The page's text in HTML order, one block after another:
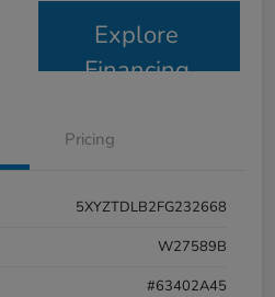
Explore
Financing
Pricing
5XYZTDLB2FG232668
W27589B
#63402A45